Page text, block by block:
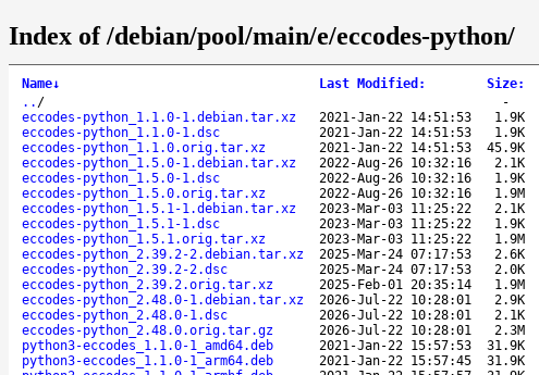
Index of /debian/pool/main/e/eccodes-python/
Name↓ Last Modified : Size:
.. / -
eccodes-python_1.1.0-1.debian.tar.xz
2021-Jan-22 14:51:53 1.9K
eccodes-python_1.1.0-1.dsc
2021-Jan-22 14:51:53 1.9K
eccodes-python_1.1.0.orig.tar.xz
2021-Jan-22 14:51:53 45.9K
eccodes-python_1.5.0-1.debian.tar.xz
2022-Aug-26 10:32:16 2.1K
eccodes-python_1.5.0-1.dsc
2022-Aug-26 10:32:16 1.9K
eccodes-python_1.5.0.orig.tar.xz
2022-Aug-26 10:32:16 1.9M
eccodes-python_1.5.1-1.debian.tar.xz
2023-Mar-03 11:25:22 2.1K
eccodes-python_1.5.1-1.dsc
2023-Mar-03 11:25:22 1.9K
eccodes-python_1.5.1.orig.tar.xz
2023-Mar-03 11:25:22 1.9M
eccodes-python_2.39.2-2.debian.tar.xz
2025-Mar-24 07:17:53 2.6K
eccodes-python_2.39.2-2.dsc
2025-Mar-24 07:17:53 2.0K
eccodes-python_2.39.2.orig.tar.xz
2025-Feb-01 20:35:14 1.9M
eccodes-python_2.48.0-1.debian.tar.xz
2026-Jul-22 10:28:01 2.9K
eccodes-python_2.48.0-1.dsc
2026-Jul-22 10:28:01 2.1K
eccodes-python_2.48.0.orig.tar.gz
2026-Jul-22 10:28:01 2.3M
python3-eccodes_1.1.0-1_amd64.deb
2021-Jan-22 15:57:53 31.9K
python3-eccodes_1.1.0-1_arm64.deb
2021-Jan-22 15:57:45 31.9K